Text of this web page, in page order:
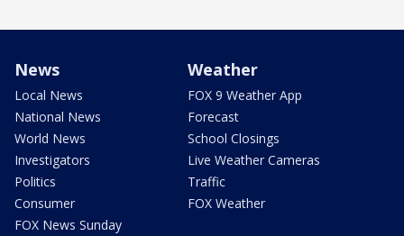
News
Local News
National News
World News
Investigators
Politics
Consumer
FOX News Sunday
Weather
FOX 9 Weather App
Forecast
School Closings
Live Weather Cameras
Traffic
FOX Weather